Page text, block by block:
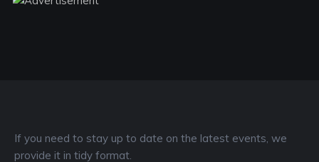
If you need to stay up to date on the latest events, we
provide it in tidy format.